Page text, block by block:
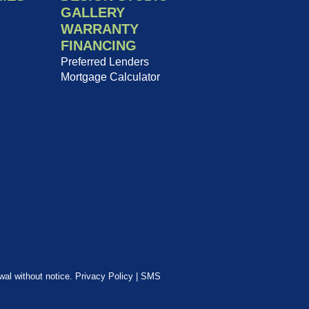
GALLERY
WARRANTY
FINANCING
Preferred Lenders
Mortgage Calculator
without notice.
Privacy Policy| SMS